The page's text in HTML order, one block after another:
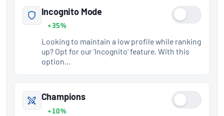
Incognito Mode
+35%
Looking to maintain a low profile while ranking
up? Opt for our ‘Incognito’ feature. With this
option…
Champions
+10%